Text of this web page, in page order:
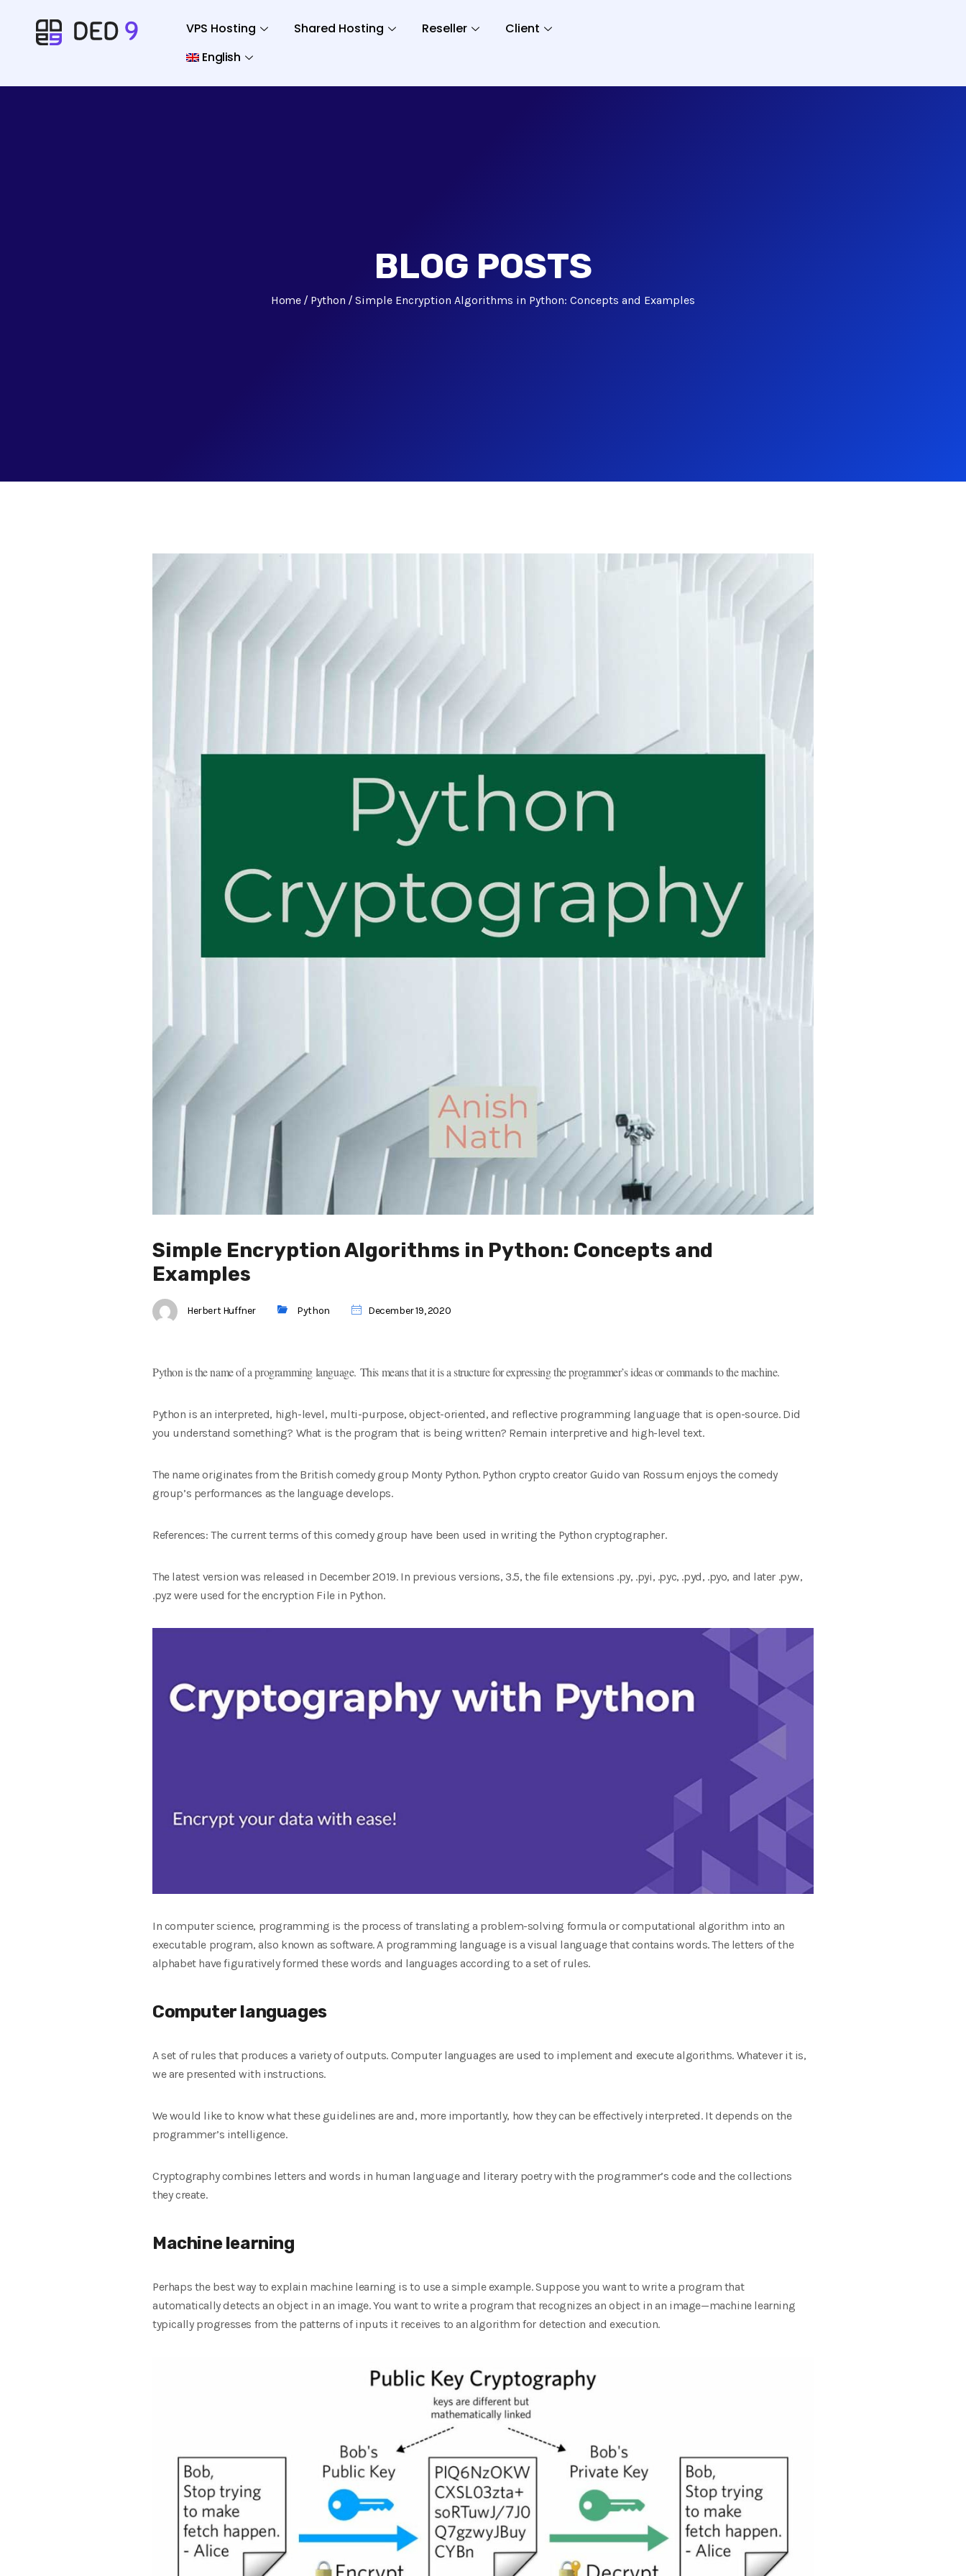
VPS Hosting Shared Hosting Reseller
Client
English
BLOG POSTS
Home Python Simple Encryption Algorithms in Python: Concepts and Examples
Simple Encryption Algorithms in Python: Concepts and
Examples
Herbert Huffner Python December 19, 2020
Python is the name of a programming language. This means that it is a structure for expressing the programmer’s ideas or commands to the machine.
Python is an interpreted, high-level, multi-purpose, object-oriented, and reflective programming language that is open-source. Did
you understand something? What is the program that is being written? Remain interpretive and high-level text.
The name originates from the British comedy group Monty Python. Python crypto creator Guido van Rossum enjoys the comedy
group’s performances as the language develops.
References: The current terms of this comedy group have been used in writing the Python cryptographer.
The latest version was released in December 2019. In previous versions, 3.5, the file extensions .py, .pyi, .pyc, .pyd, .pyo, and later .pyw,
.pyz were used for the encryption File in Python.
In computer science, programming is the process of translating a problem-solving formula or computational algorithm into an
executable program, also known as software. A programming language is a visual language that contains words. The letters of the
alphabet have figuratively formed these words and languages according to a set of rules.
Computer languages
A set of rules that produces a variety of outputs. Computer languages ​​are used to implement and execute algorithms. Whatever it is,
we are presented with instructions.
We would like to know what these guidelines are and, more importantly, how they can be effectively interpreted. It depends on the
programmer’s intelligence.
Cryptography combines letters and words in human language and literary poetry with the programmer’s code and the collections
they create.
Machine learning
Perhaps the best way to explain machine learning is to use a simple example. Suppose you want to write a program that
automatically detects an object in an image. You want to write a program that recognizes an object in an image—machine learning
typically progresses from the patterns of inputs it receives to an algorithm for detection and execution.